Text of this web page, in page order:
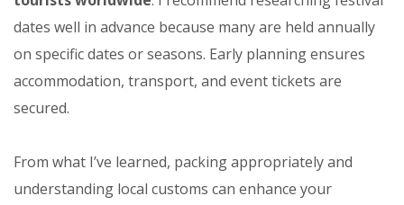
dates well in advance because many are held annually
on specific dates or seasons. Early planning ensures
accommodation, transport, and event tickets are
secured.
From what I’ve learned, packing appropriately and
understanding local customs can enhance your